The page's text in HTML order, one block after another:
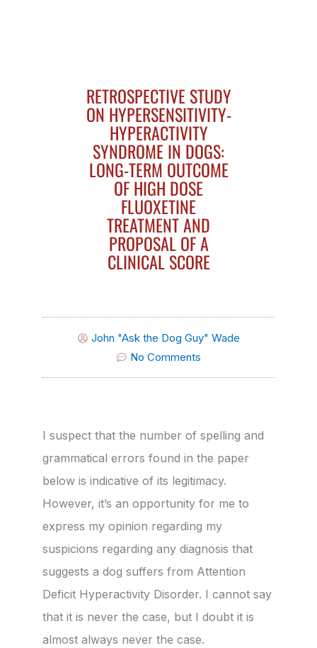
RETROSPECTIVE STUDY
ON HYPERSENSITIVITY-
HYPERACTIVITY
SYNDROME IN DOGS:
LONG-TERM OUTCOME
OF HIGH DOSE
FLUOXETINE
TREATMENT AND
PROPOSAL OF A
CLINICAL SCORE
John "Ask the Dog Guy" Wade
No Comments
I suspect that the number of spelling and
grammatical errors found in the paper
below is indicative of its legitimacy.
However, it’s an opportunity for me to
express my opinion regarding my
suspicions regarding any diagnosis that
suggests a dog suffers from Attention
Deficit Hyperactivity Disorder. I cannot say
that it is never the case, but I doubt it is
almost always never the case.